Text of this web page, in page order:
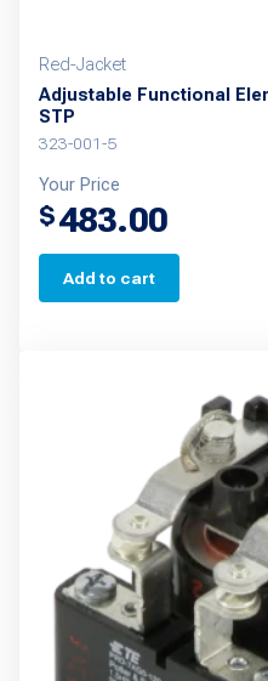
Red-Jacket
Adjustable Functional
STP
323-001-5
Your Price
$483.00
Add to cart